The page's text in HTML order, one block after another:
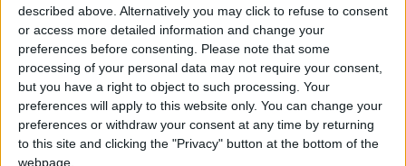
described above. Alternatively you may click to refuse to consent
or access more detailed information and change your
preferences before consenting.
Please note that some
processing of your personal data may not require your consent,
but you have a right to object to such processing. Your
preferences will apply to this website only. You can change your
preferences or withdraw your consent at any time by returning
to this site and clicking the "Privacy" button at the bottom of the
webpage.
Jordan News
NEWS RELATED TO
King Hussein Bridge to